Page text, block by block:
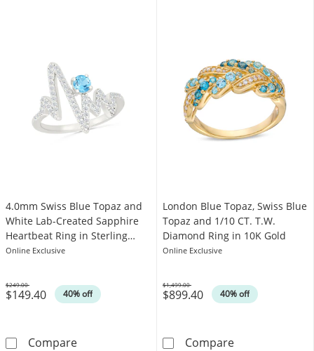
4.0mm Swiss Blue Topaz and
White Lab-Created Sapphire
Heartbeat Ring in Sterling
Silver
Online Exclusive
$149.40 40% off
Was
$249.00
Compare4.0mm Swiss Blue Topaz and White Lab-
London Blue Topaz, Swiss Blue
Topaz and 1/10 CT. T.W.
Diamond Ring in 10K Gold
Online Exclusive
$899.40 40% off
Was
$1,499.00
CompareLondon Blue